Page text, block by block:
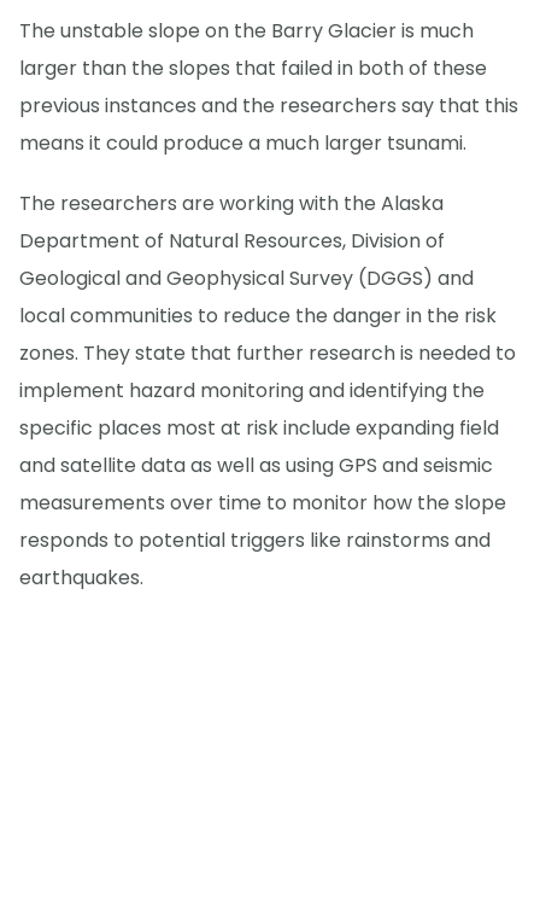
The unstable slope on the Barry Glacier is much
larger than the slopes that failed in both of these
previous instances and the researchers say that this
means it could produce a much larger tsunami.
The researchers are working with the Alaska
Department of Natural Resources, Division of
Geological and Geophysical Survey (DGGS) and
local communities to reduce the danger in the risk
zones. They state that further research is needed to
implement hazard monitoring and identifying the
specific places most at risk include expanding field
and satellite data as well as using GPS and seismic
measurements over time to monitor how the slope
responds to potential triggers like rainstorms and
earthquakes.